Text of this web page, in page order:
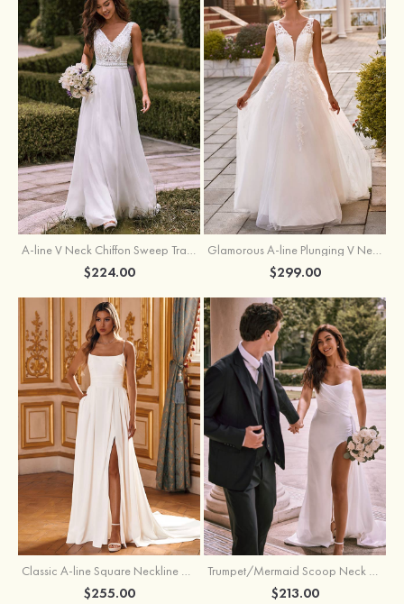
A-line V Neck Chiffon Sweep Train Wedding Dress with Lace
$224.00
Glamorous A-line Plunging V Neck Lace Appliqued Tulle Wedding Dress with Open Back
$299.00
Classic A-line Square Neckline Court Train Stretch Crepe Wedding Dress with Pleated Pockets Slit
$255.00
Trumpet/Mermaid Scoop Neck Satin Court Train Wedding Dress with Pleated Side Draping Split
$213.00